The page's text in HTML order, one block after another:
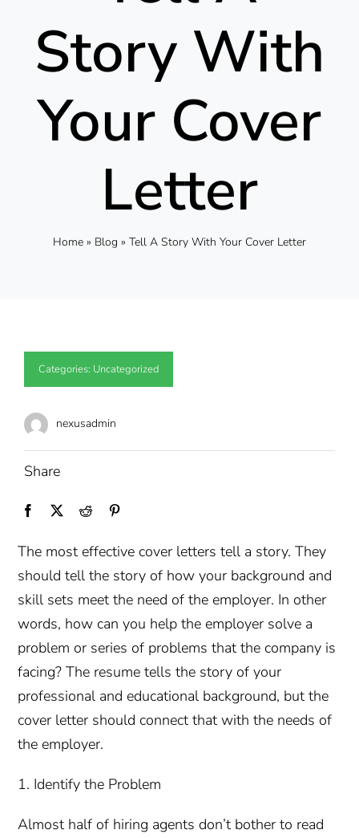
Story With
Your Cover
Letter
Home » Blog » Tell A Story With Your Cover Letter
Categories: Uncategorized
nexusadmin
Share
The most effective cover letters tell a story. They
should tell the story of how your background and
skill sets meet the need of the employer. In other
words, how can you help the employer solve a
problem or series of problems that the company is
facing? The resume tells the story of your
professional and educational background, but the
cover letter should connect that with the needs of
the employer.
1. Identify the Problem
Almost half of hiring agents don’t bother to read